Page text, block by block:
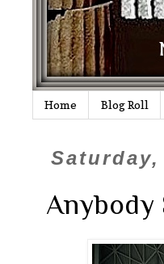
Home Blog Roll
Anybody